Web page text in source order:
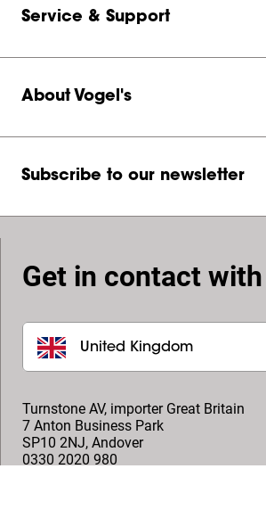
Service & Support
About Vogel's
Subscribe to our newsletter
Get in contact
United Kingdom
Turnstone AV, importer Great Britain
7 Anton Business Park
SP10 2NJ, Andover
0330 2020 980